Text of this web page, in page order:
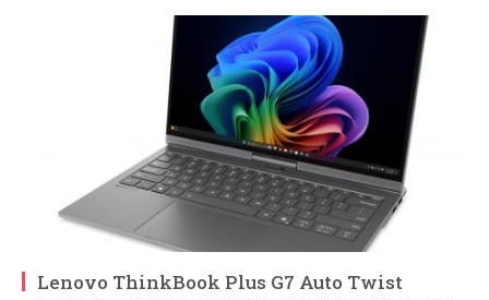
Lenovo ThinkBook Plus G7 Auto Twist